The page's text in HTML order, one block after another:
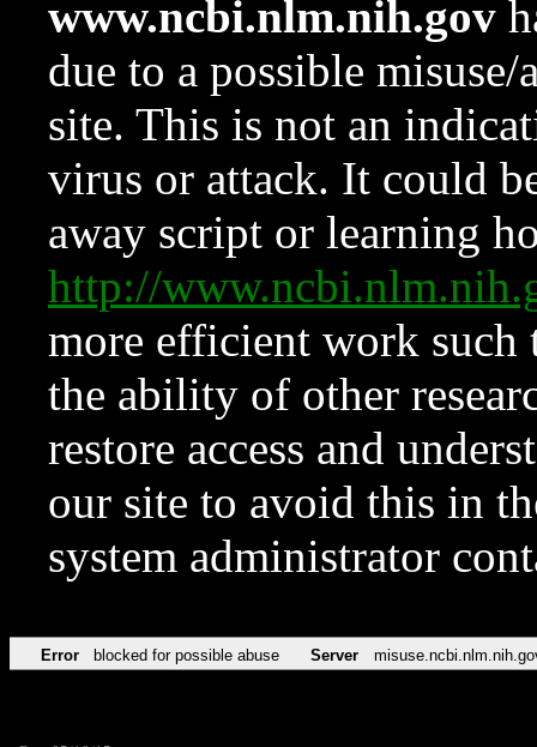
www.ncbi.nlm.nih.gov
due to a possible
site. This is not an
virus or attack. It could
away script or learning
http://
more efficient work such
the ability of other
restore access and
our site to avoid this in
system administrator
Error blocked for possible abuse Server